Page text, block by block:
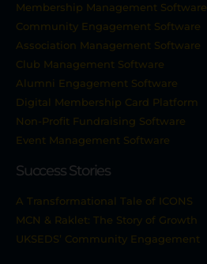
Membership Management Software
Community Engagement Software
Association Management Software
Club Management Software
Alumni Engagement Software
Digital Membership Card Platform
Non-Profit Fundraising Software
Event Management Software
Success Stories
A Transformational Tale of ICONS
MCN & Raklet: The Story of Growth
UKSEDS’ Community Engagement